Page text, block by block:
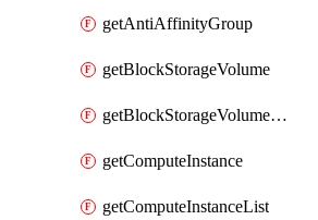
getAntiAffinityGroup
getBlockStorageVolume
getBlockStorageVolumeSnapshot
getComputeInstance
getComputeInstanceList